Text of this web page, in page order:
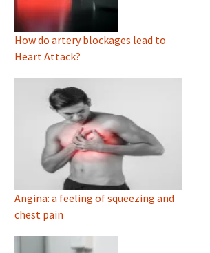
How do artery blockages lead to
Heart Attack?
Angina: a feeling of squeezing and
chest pain